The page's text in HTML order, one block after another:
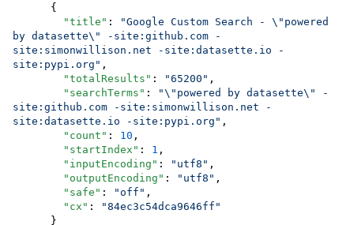
"title" : "Google Custom Search - \" powered
by datasette\"
-site:github.com -
site:simonwillison.net -site:datasette.io -
site:pypi.org " ,
"totalResults" : "65200 " ,
"searchTerms" : "\" powered by datasette\"
-
site:github.com -site:simonwillison.net -
site:datasette.io -site:pypi.org " ,
"count" : 10 ,
"startIndex" : 1 ,
"inputEncoding" : " utf8 " ,
"outputEncoding" : " utf8 " ,
"safe" : "off " ,
"cx" : "84ec3c54dca9646ff "